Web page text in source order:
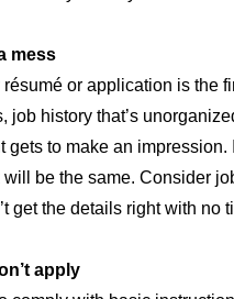
mess
résumé or application is the
job history that’s
gets to make an impression.
will be the same. Consider
get the details right with
apply